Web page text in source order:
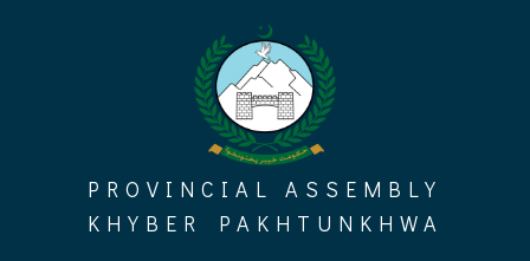
PROVINCIAL ASSEMBLY
KHYBER PAKHTUNKHWA